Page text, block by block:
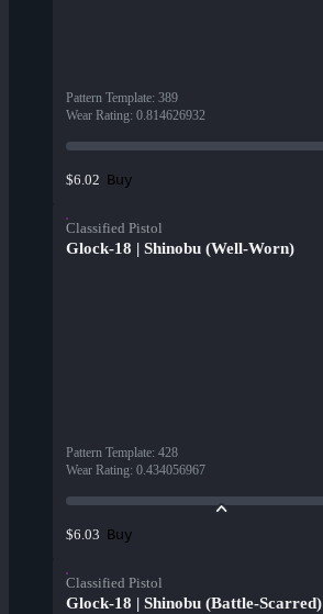
Pattern Template: 389
Wear Rating: 0.814626932
$6.02 Buy
Classified Pistol
Glock-18 | Shinobu (Well-Worn)
Pattern Template: 428
Wear Rating: 0.434056967
$6.03 Buy
Classified Pistol
Glock-18 | Shinobu (Battle-Scarred)